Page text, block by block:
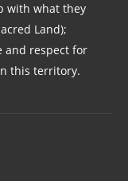
with what they
Land);
and respect for
this territory.